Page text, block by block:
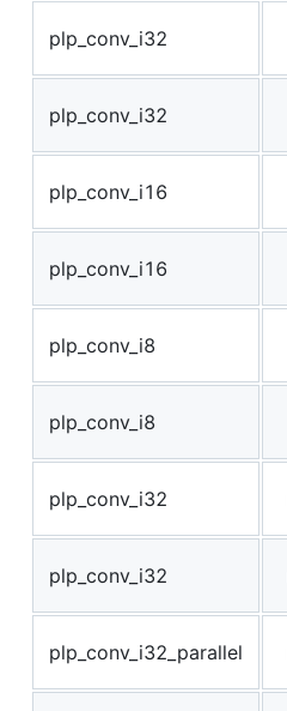
plp_conv_i32
plp_conv_i32
plp_conv_i16
plp_conv_i16
plp_conv_i8
plp_conv_i8
plp_conv_i32
plp_conv_i32
plp_conv_i32_parallel